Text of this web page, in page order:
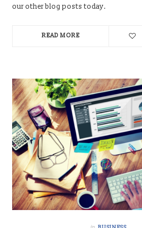
our other blog posts today.
READ MORE